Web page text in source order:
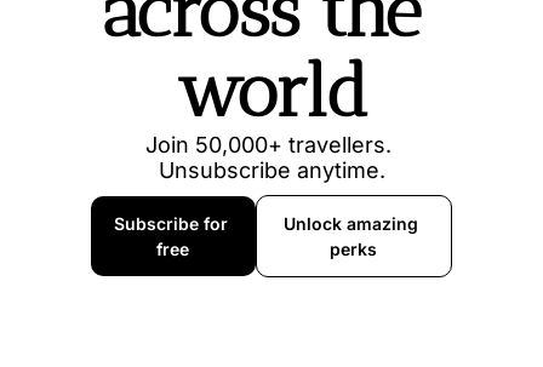
world
Join 50,000+ travellers.
Unsubscribe anytime.
Subscribe for
free
Unlock amazing
perks